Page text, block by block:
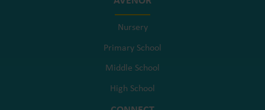
Nursery
Primary School
Middle School
High School